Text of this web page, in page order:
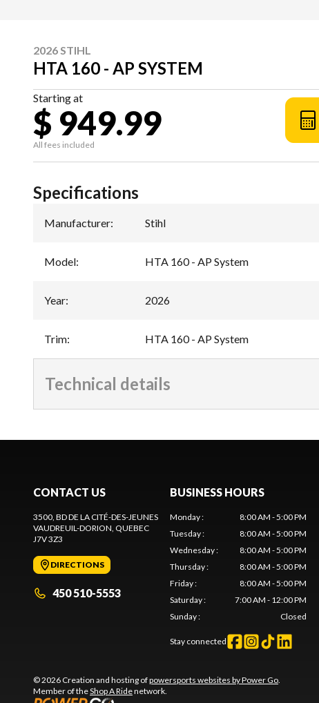
2026 STIHL
HTA 160 - AP SYSTEM
Starting at
$ 949.99
All fees included
Specifications
Manufacturer: Stihl
Model: HTA 160 - AP System
Year: 2026
Trim: HTA 160 - AP System
Technical details
CONTACT US
3500, BD DE LA CITÉ-DES-JEUNES
VAUDREUIL-DORION, QUEBEC
J7V 3Z3
DIRECTIONS
450 510-5553
BUSINESS HOURS
Monday:
8:00 AM - 5:00 PM
Tuesday:
8:00 AM - 5:00 PM
Wednesday:
8:00 AM - 5:00 PM
Thursday:
8:00 AM - 5:00 PM
Friday:
8:00 AM - 5:00 PM
Saturday:
7:00 AM - 12:00 PM
Sunday: Closed
Stay connected
© 2026 Creation and hosting ofpowersports websites by Power Go.
Member of theShop A Ridenetwork.